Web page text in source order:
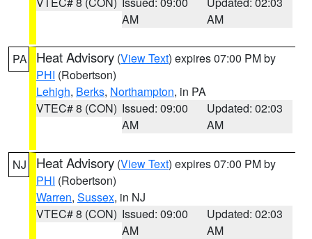
AM
AM
PA Heat Advisory (View Text) expires 07:00 PM by
PHI (Robertson)
Lehigh, Berks, Northampton, in PA
VTEC# 8 (CON) Issued: 09:00
AM
Updated: 02:03
AM
NJ Heat Advisory (View Text) expires 07:00 PM by
PHI (Robertson)
Warren, Sussex, in NJ
VTEC# 8 (CON) Issued: 09:00
AM
Updated: 02:03
AM